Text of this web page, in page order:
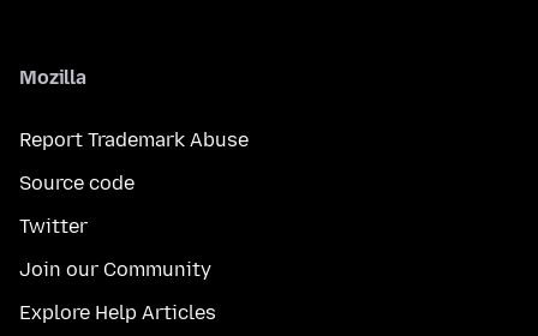
Mozilla
Report Trademark Abuse
Source code
Twitter
Join our Community
Explore Help Articles